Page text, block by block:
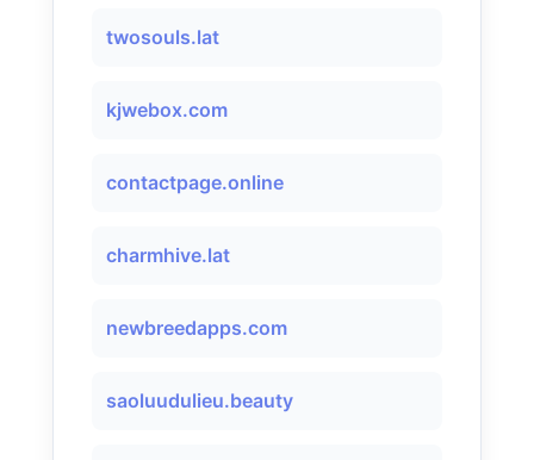
twosouls.lat
kjwebox.com
contactpage.online
charmhive.lat
newbreedapps.com
saoluudulieu.beauty